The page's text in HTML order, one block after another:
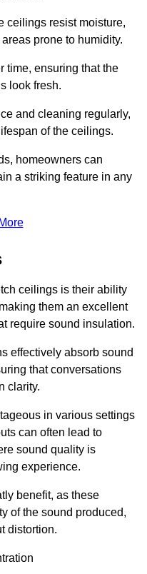
ceilings resist moisture,
prone to humidity.
time, ensuring that the
look fresh.
and cleaning regularly,
of the ceilings.
homeowners can
a striking feature in any
ceilings is their ability
them an excellent
require sound insulation.
effectively absorb sound
that conversations
clarity.
in various settings
can often lead to
sound quality is
experience.
benefit, as these
of the sound produced,
distortion.